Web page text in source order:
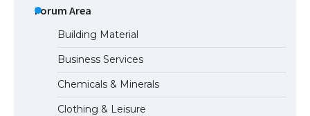
The Ultimate Guide to US Student Visa
Eligibility
Forum Area
Building Material
Business Services
Chemicals & Minerals
Clothing & Leisure